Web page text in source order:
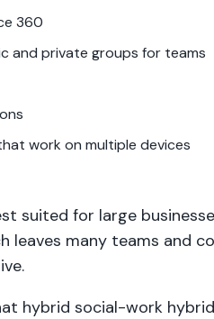
360
and private groups for teams
work on multiple devices
suited for large
leaves many teams and
hybrid social-work